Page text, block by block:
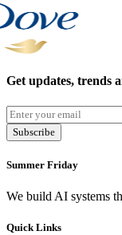
Get updates, trends
Subscribe
Summer Friday
We build AI systems
Quick Links